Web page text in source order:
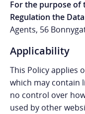
For the purpose of
Regulation the
Agents, 56
Applicability
This Policy applies
which may contain
no control over
used by other